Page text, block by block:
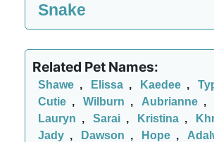
Snake
Related Pet Names:
Shawe , Elissa , Kaedee ,
Cutie , Wilburn , Aubrianne ,
Lauryn , Sarai , Kristina ,
Jady , Dawson , Hope ,